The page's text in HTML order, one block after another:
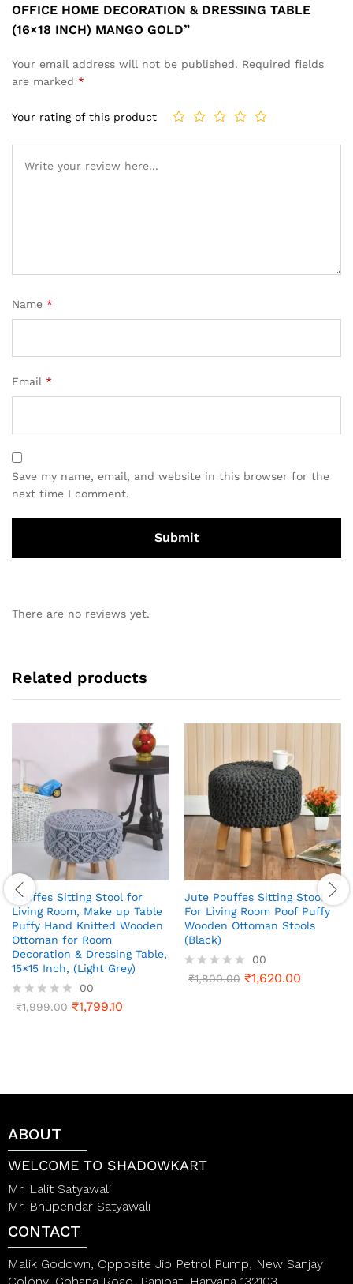
OFFICE HOME DECORATION & DRESSING TABLE
(16×18 INCH) MANGO GOLD”
Your email address will not be published. Required fields
are marked *
Your rating of this product
Name *
Email *
Save my name, email, and website in this browser for the
next time I comment.
There are no reviews yet.
Related products
Pouffes Sitting Stool for
Living Room, Make up Table
Puffy Hand Knitted Wooden
Ottoman for Room
Decoration & Dressing Table,
15×15 Inch, (Light Grey)
R
u
f
00
₹1,999.00 ₹1,799.10
Jute Pouffes Sitting Stool
For Living Room Poof Puffy
Wooden Ottoman Stools
(Black)
R
o
00
₹1,800.00 ₹1,620.00
ABOUT
WELCOME TO SHADOWKART
Mr. Lalit Satyawali
Mr. Bhupendar Satyawali
CONTACT
Malik Godown, Opposite Jio Petrol Pump, New Sanjay